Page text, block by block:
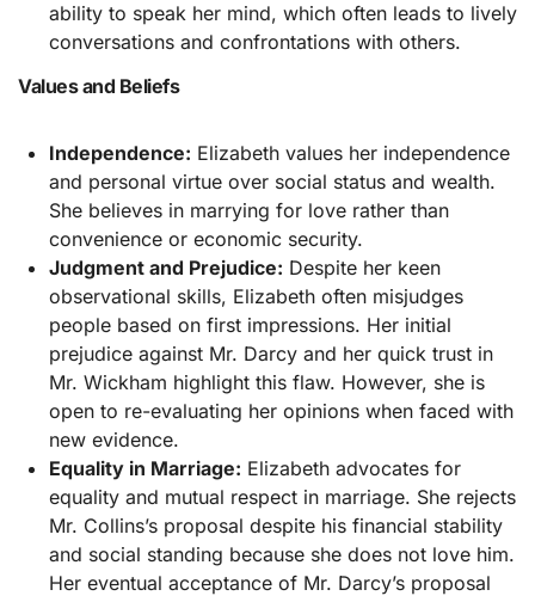
ability to speak her mind, which often leads to lively
conversations and confrontations with others.
Values and Beliefs
Independence: Elizabeth values her independence
and personal virtue over social status and wealth.
She believes in marrying for love rather than
convenience or economic security.
Judgment and Prejudice: Despite her keen
observational skills, Elizabeth often misjudges
people based on first impressions. Her initial
prejudice against Mr. Darcy and her quick trust in
Mr. Wickham highlight this flaw. However, she is
open to re-evaluating her opinions when faced with
new evidence.
Equality in Marriage: Elizabeth advocates for
equality and mutual respect in marriage. She rejects
Mr. Collins’s proposal despite his financial stability
and social standing because she does not love him.
Her eventual acceptance of Mr. Darcy’s proposal